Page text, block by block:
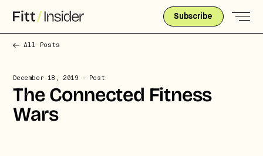
Subscribe
All Posts
December 18, 2019 - Post
The Connected Fitness
Wars